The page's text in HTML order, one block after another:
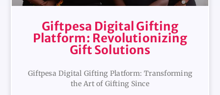
Giftpesa Digital Gifting
Platform: Revolutionizing
Gift Solutions
Giftpesa Digital Gifting Platform: Transforming
the Art of Gifting Since